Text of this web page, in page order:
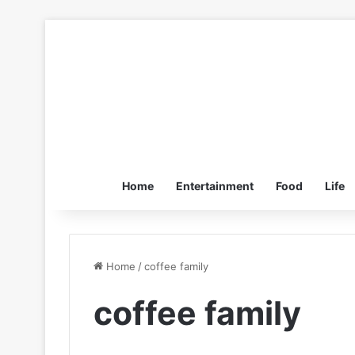
Home Entertainment Food Life
Home /coffee family
coffee family